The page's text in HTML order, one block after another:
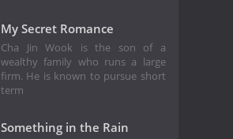
My Secret Romance
Cha Jin Wook is the son of a
wealthy family who runs a large
firm. He is known to pursue short
term
Something in the Rain